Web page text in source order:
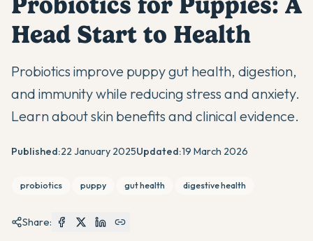
Head Start to Health
Probiotics improve puppy gut health, digestion,
and immunity while reducing stress and anxiety.
Learn about skin benefits and clinical evidence.
Published:22 January 2025Updated:19 March 2026
probiotics puppy gut health digestive health
Share: